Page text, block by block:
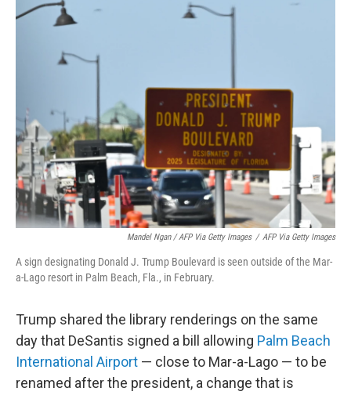
Mandel Ngan / AFP Via Getty Images / AFP Via Getty Images
A sign designating Donald J. Trump Boulevard is seen outside of the Mar-
a-Lago resort in Palm Beach, Fla., in February.
Trump shared the library renderings on the same
day that DeSantis signed a bill allowing Palm Beach
International Airport — close to Mar-a-Lago — to be
renamed after the president, a change that is